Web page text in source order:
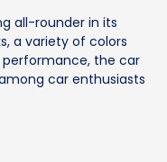
all-rounder in its
a variety of colors
performance, the car
car enthusiasts